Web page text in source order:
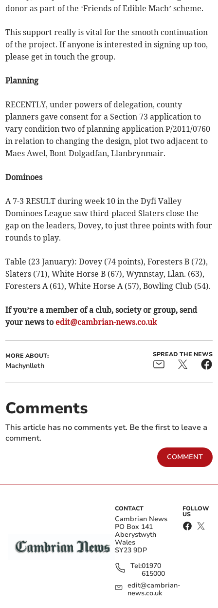
donor as part of the ‘Friends of Edible Mach’ scheme.
This support really is vital for the smooth continuation
of the project. If anyone is interested in signing up too,
please get in touch the group.
Planning
RECENTLY, under powers of delegation, county
planners gave consent for a Section 73 application to
vary condition two of planning application P/2011/0760
in relation to changing the design, plot two adjacent to
Maes Awel, Bont Dolgadfan, Llanbrynmair.
Dominoes
A 7-3 RESULT during week 10 in the Dyfi Valley
Dominoes League saw third-placed Slaters close the
gap on the leaders, Dovey, to just three points with four
rounds to play.
Table (23 January): Dovey (74 points), Foresters B (72),
Slaters (71), White Horse B (67), Wynnstay, Llan. (63),
Foresters A (61), White Horse A (57), Bowling Club (54).
If you’re a member of a club, society or group, send
your news to edit@cambrian-news.co.uk
MORE ABOUT:
Machynlleth
SPREAD THE NEWS
Comments
This article has no comments yet. Be the first to leave a
comment.
COMMENT
CONTACT
Cambrian News
PO Box 141
Aberystwyth
Wales
SY23 9DP
Tel:01970
615000
edit@cambrian-
news.co.uk
FOLLOW
US